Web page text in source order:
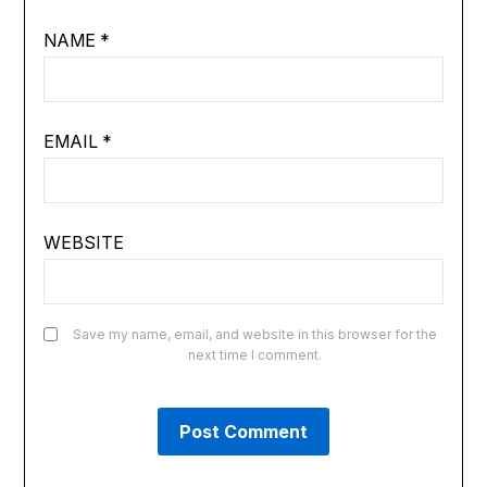
NAME *
EMAIL *
WEBSITE
Save my name, email, and website in this browser for the
next time I comment.